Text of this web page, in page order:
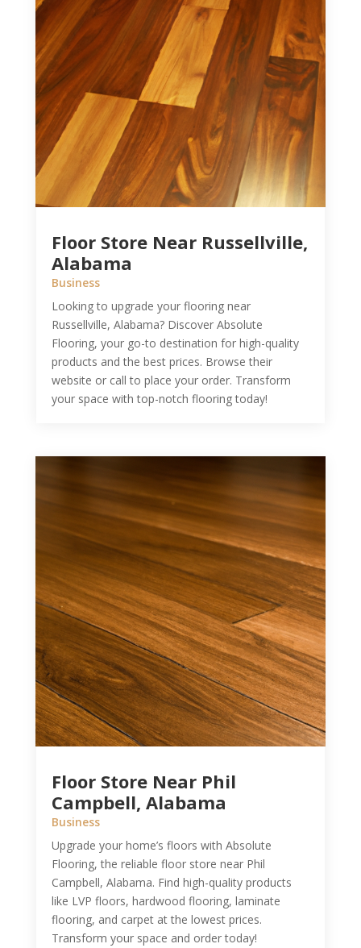
Floor Store Near Russellville,
Alabama
Business
Looking to upgrade your flooring near
Russellville, Alabama? Discover Absolute
Flooring, your go-to destination for high-quality
products and the best prices. Browse their
website or call to place your order. Transform
your space with top-notch flooring today!
Floor Store Near Phil
Campbell, Alabama
Business
Upgrade your home’s floors with Absolute
Flooring, the reliable floor store near Phil
Campbell, Alabama. Find high-quality products
like LVP floors, hardwood flooring, laminate
flooring, and carpet at the lowest prices.
Transform your space and order today!